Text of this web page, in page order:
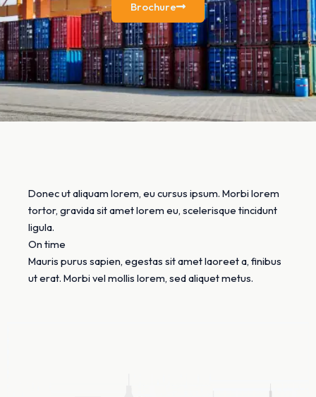
Brochure
Donec ut aliquam lorem, eu cursus ipsum. Morbi lorem
tortor, gravida sit amet lorem eu, scelerisque tincidunt
ligula.
On time
Mauris purus sapien, egestas sit amet laoreet a, finibus
ut erat. Morbi vel mollis lorem, sed aliquet metus.